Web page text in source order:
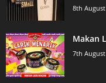
8th
Makan
7th